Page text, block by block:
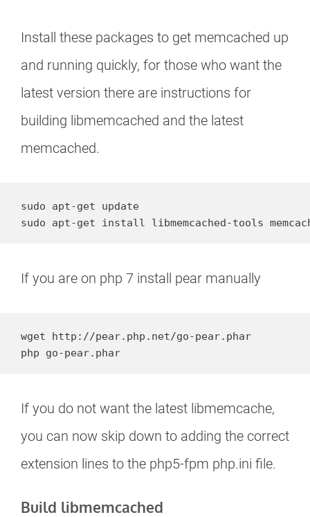
Install these packages to get memcached up
and running quickly, for those who want the
latest version there are instructions for
building libmemcached and the latest
memcached.
sudo apt-get update
sudo apt-get install libmemcached-tools
If you are on php 7 install pear manually
wget http://pear.php.net/go-pear.phar
php go-pear.phar
If you do not want the latest libmemcache,
you can now skip down to adding the correct
extension lines to the php5-fpm php.ini file.
Build libmemcached